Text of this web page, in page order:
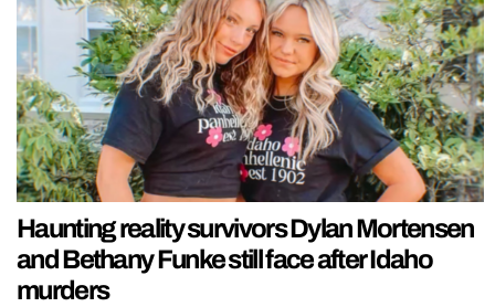
Haunting reality survivors Dylan Mortensen
and Bethany Funke still face after Idaho
murders